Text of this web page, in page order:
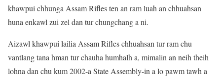
khawpui chhunga Assam Rifles ten an ram luah an chhuahsan
huna enkawl zui zel dan tur chungchang a ni.
Aizawl khawpui lailia Assam Rifles chhuahsan tur ram chu
vantlang tana hman tur chauha humhalh a, mimalin an neih theih
lohna dan chu kum 2002-a State Assembly-in a lo pawm tawh a